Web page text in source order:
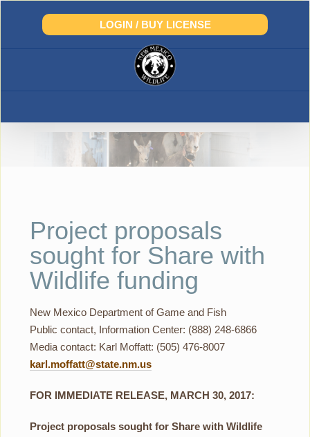
Skip
LOGIN / BUY LICENSE
Project proposals
sought for Share with
Wildlife funding
New Mexico Department of Game and Fish
Public contact, Information Center: (888) 248-6866
Media contact: Karl Moffatt: (505) 476-8007
karl.moffatt@state.nm.us
FOR IMMEDIATE RELEASE, MARCH 30, 2017:
Project proposals sought for Share with Wildlife